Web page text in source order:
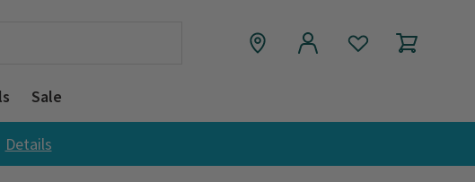
Sale
Details